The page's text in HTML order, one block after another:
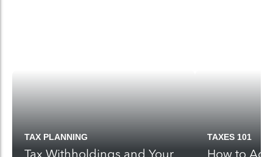
TAX PLANNING
Tax Withholdings and Your
TAXES 101
How to